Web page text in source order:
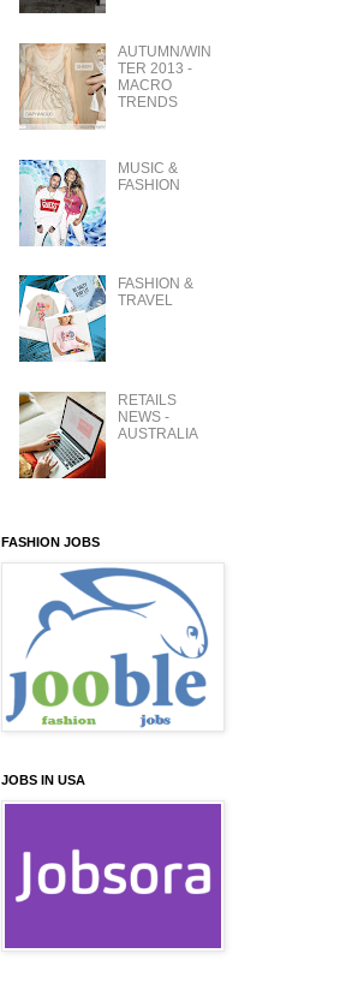
AUTUMN/WIN
TER 2013 -
MACRO
TRENDS
MUSIC &
FASHION
FASHION &
TRAVEL
RETAILS
NEWS -
AUSTRALIA
FASHION JOBS
JOBS IN USA